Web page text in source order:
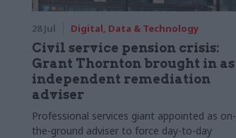
28 Jul Digital, Data & Technology
Civil service pension crisis:
Grant Thornton brought in as
independent remediation
adviser
Professional services giant appointed as on-
the-ground adviser to force day-to-day